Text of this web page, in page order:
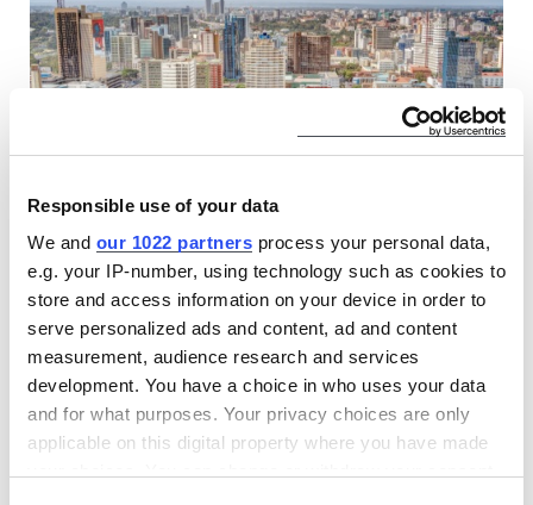
Responsible use of your data
We and our 1022 partners process your personal data,
e.g. your IP-number, using technology such as cookies to
store and access information on your device in order to
serve personalized ads and content, ad and content
measurement, audience research and services
development. You have a choice in who uses your data
and for what purposes. Your privacy choices are only
applicable on this digital property where you have made
Find CLASP at The Kenya International
Investment Conference
CLASP, as part of the Modern Energy Cooking Services,
brings global expertise in clean cooking research, market
development, and venture building to the Kenya
International Investment Conference in Nairobi.
EVENTS